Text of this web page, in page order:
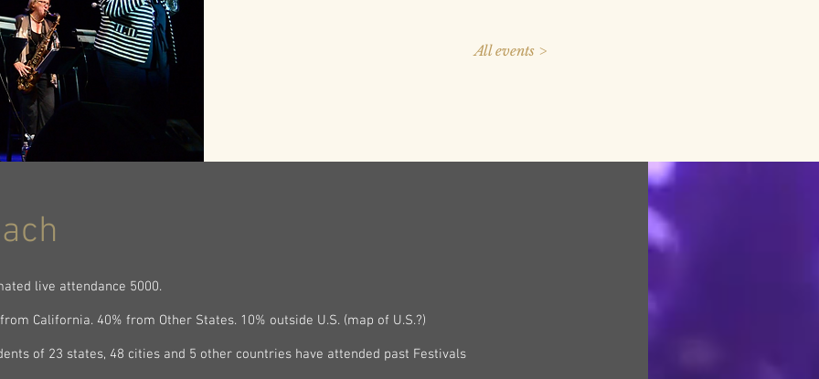
All events >
live attendance 5000.
California. 40% from Other States. 10% outside U.S. (map of U.S.?)
of 23 states, 48 cities and 5 other countries have attended past Festivals